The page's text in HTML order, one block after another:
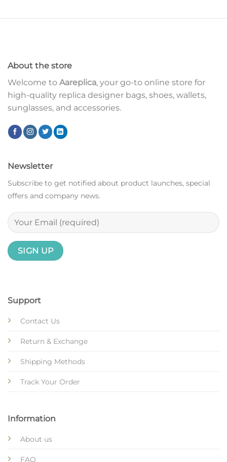
About the store
Welcome to Aareplica, your go-to online store for
high-quality replica designer bags, shoes, wallets,
sunglasses, and accessories.
Support
Contact Us
Return & Exchange
Shipping Methods
Track Your Order
Information
About us
FAQ
Newsletter
Subscribe to get notified about product launches, special
offers and company news.